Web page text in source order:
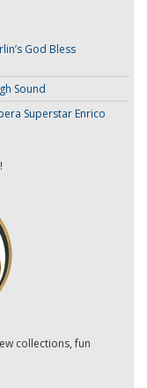
God Bless
Sound
Superstar Enrico
collections, fun